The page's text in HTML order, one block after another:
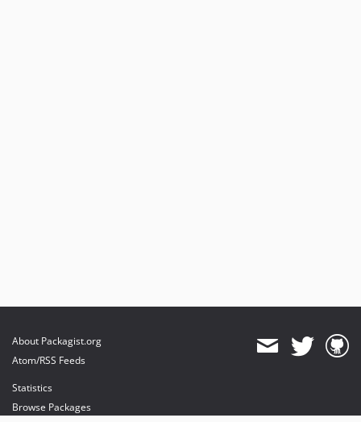
About Packagist.org
Atom/RSS Feeds
Statistics
Browse Packages